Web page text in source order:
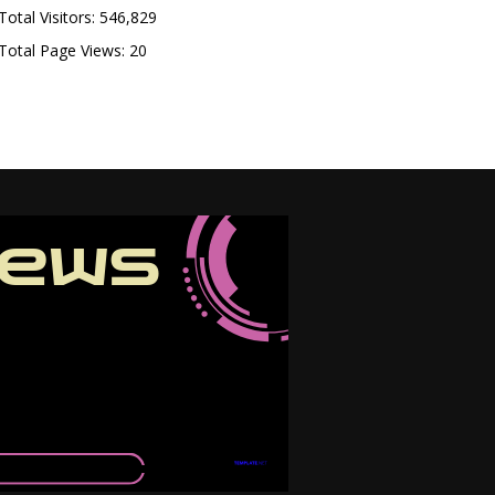
Visitors: 546,829
Page Views: 20